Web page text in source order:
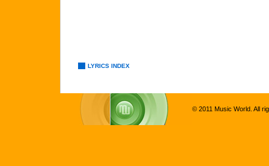
LYRICS INDEX
© 2011 Music World. All